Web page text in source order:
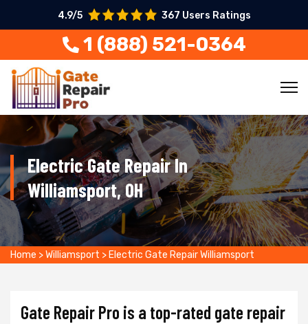
4.9/5 367 Users Ratings
1 (888) 521-0364
Electric Gate Repair In
Williamsport, OH
Home >Williamsport > Electric Gate Repair Williamsport
Gate Repair Pro is a top-rated gate repair